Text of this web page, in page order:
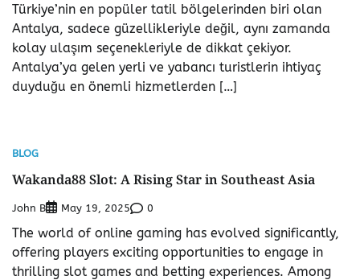
Türkiye’nin en popüler tatil bölgelerinden biri olan
Antalya, sadece güzellikleriyle değil, aynı zamanda
kolay ulaşım seçenekleriyle de dikkat çekiyor.
Antalya’ya gelen yerli ve yabancı turistlerin ihtiyaç
duyduğu en önemli hizmetlerden […]
BLOG
Wakanda88 Slot: A Rising Star in Southeast Asia
John B May 19, 2025 0
The world of online gaming has evolved significantly,
offering players exciting opportunities to engage in
thrilling slot games and betting experiences. Among